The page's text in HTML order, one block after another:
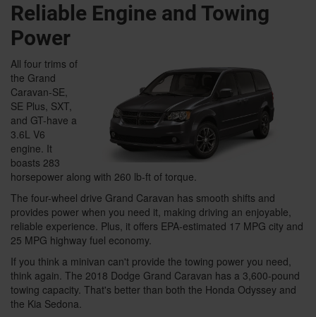
Reliable Engine and Towing
Power
All four trims of
the Grand
Caravan-SE,
SE Plus, SXT,
and GT-have a
3.6L V6
engine. It
boasts 283
horsepower along with 260 lb-ft of torque.
The four-wheel drive Grand Caravan has smooth shifts and
provides power when you need it, making driving an enjoyable,
reliable experience. Plus, it offers EPA-estimated 17 MPG city and
25 MPG highway fuel economy.
If you think a minivan can't provide the towing power you need,
think again. The 2018 Dodge Grand Caravan has a 3,600-pound
towing capacity. That's better than both the Honda Odyssey and
the Kia Sedona.